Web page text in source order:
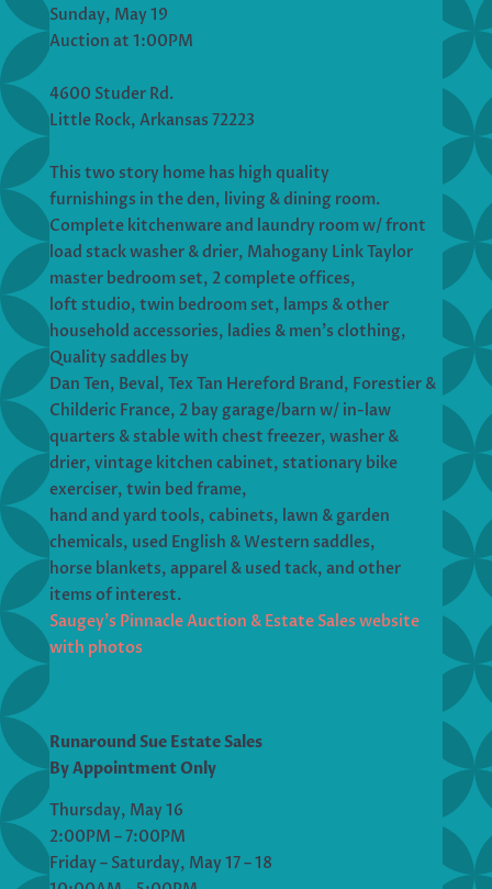
Sunday, May 19
Auction at 1:00PM
4600 Studer Rd.
Little Rock, Arkansas 72223
This two story home has high quality
furnishings in the den, living & dining room.
Complete kitchenware and laundry room w/ front
load stack washer & drier, Mahogany Link Taylor
master bedroom set, 2 complete offices,
loft studio, twin bedroom set, lamps & other
household accessories, ladies & men’s clothing,
Quality saddles by
Dan Ten, Beval, Tex Tan Hereford Brand, Forestier &
Childeric France, 2 bay garage/barn w/ in-law
quarters & stable with chest freezer, washer &
drier, vintage kitchen cabinet, stationary bike
exerciser, twin bed frame,
hand and yard tools, cabinets, lawn & garden
chemicals, used English & Western saddles,
horse blankets, apparel & used tack, and other
items of interest.
Saugey’s Pinnacle Auction & Estate Sales website
with photos
Runaround Sue Estate Sales
By Appointment Only
Thursday, May 16
2:00PM – 7:00PM
Friday – Saturday, May 17 – 18